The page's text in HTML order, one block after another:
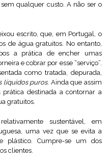
qualquer custo. A não ser o
escrito, que, em Portugal, o
de água gratuitos. No entanto,
a prática de encher umas
e cobrar por esse “serviço”.
como tratada, depurada,
líquidos puros. Ainda que assim
prática destinada a contornar a
gratuitos.
sustentável, em
uma vez que se evita a
plástico. Cumpre-se um dos
clientes.